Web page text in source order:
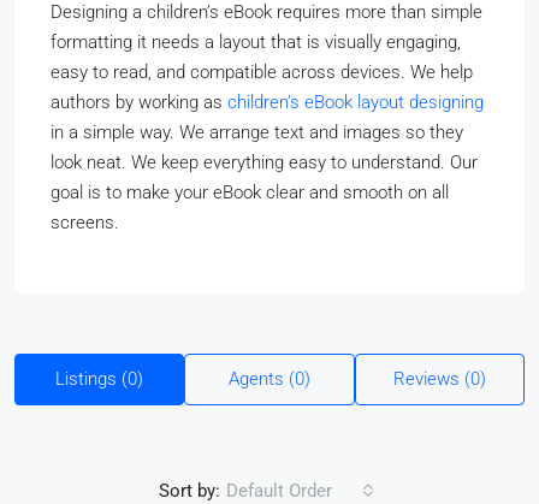
Designing a children’s eBook requires more than simple
formatting it needs a layout that is visually engaging,
easy to read, and compatible across devices. We help
authors by working as children’s eBook layout designing
in a simple way. We arrange text and images so they
look neat. We keep everything easy to understand. Our
goal is to make your eBook clear and smooth on all
screens.
Listings (0) Agents (0) Reviews (0)
Sort by: Default Order